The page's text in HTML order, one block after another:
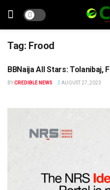
Tag: Frood
ENTERTAINMENT
BBNaija All Stars:
BYCREDIBLE NEWS AUGUST 27, 2023